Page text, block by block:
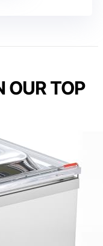
OUR TOP